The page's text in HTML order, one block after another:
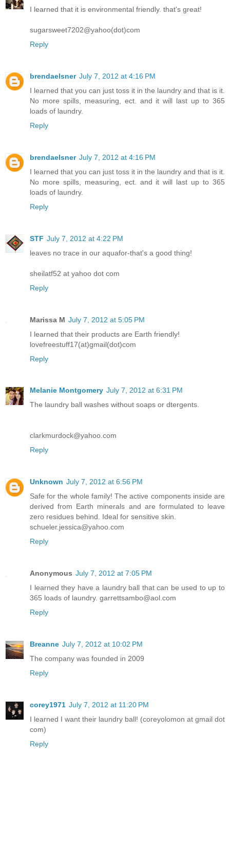
I learned that it is environmental friendly. that's great!
sugarsweet7202@yahoo(dot)com
Reply
brendaelsner July 7, 2012 at 4:16 PM
I learned that you can just toss it in the laundry and that is it.
No more spills, measuring, ect. and it will last up to 365
loads of laundry.
Reply
brendaelsner July 7, 2012 at 4:16 PM
I learned that you can just toss it in the laundry and that is it.
No more spills, measuring, ect. and it will last up to 365
loads of laundry.
Reply
STF July 7, 2012 at 4:22 PM
leaves no trace in our aquafor-that's a good thing!
sheilatf52 at yahoo dot com
Reply
Marissa M July 7, 2012 at 5:05 PM
I learned that their products are Earth friendly!
lovefreestuff17(at)gmail(dot)com
Reply
Melanie Montgomery July 7, 2012 at 6:31 PM
The laundry ball washes without soaps or dtergents.
clarkmurdock@yahoo.com
Reply
Unknown July 7, 2012 at 6:56 PM
Safe for the whole family! The active components inside are
derived from Earth minerals and are formulated to leave
zero residues behind. Ideal for sensitive skin.
schueler.jessica@yahoo.com
Reply
Anonymous July 7, 2012 at 7:05 PM
I learned they have a laundry ball that can be used to up to
365 loads of laundry. garrettsambo@aol.com
Reply
Breanne July 7, 2012 at 10:02 PM
The company was founded in 2009
Reply
corey1971 July 7, 2012 at 11:20 PM
I learned I want their laundry ball! (coreyolomon at gmail dot
com)
Reply